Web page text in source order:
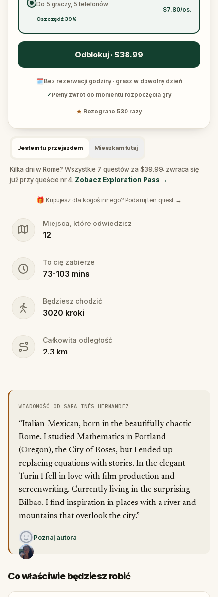
Do 5 graczy, 5 telefonów
Oszczędź 39%
$7.80/os.
Odblokuj · $38.99
🗓Bez rezerwacji godziny · grasz w dowolny dzień
✓Pełny zwrot do momentu rozpoczęcia gry
★ Rozegrano 530 razy
Jestem tu przejazdem Mieszkam tutaj
Kilka dni w Rome? Wszystkie 7 questów za $39.99: zwraca się
już przy queście nr 4. Zobacz Exploration Pass →
🎁 Kupujesz dla kogoś innego? Podaruj ten quest →
Miejsca, które odwiedzisz
12
To cię zabierze
73-103 mins
Będziesz chodzić
3020 kroki
Całkowita odległość
2.3 km
WIADOMOŚĆ OD SARA INÉS HERNANDEZ
“Italian-Mexican, born in the beautifully chaotic
Rome. I studied Mathematics in Portland
(Oregon), the City of Roses, but I ended up
replacing equations with stories. In the elegant
Turin I fell in love with film production and
screenwriting. Currently living in the surprising
Bilbao. I find inspiration in places with a river and
mountains that overlook the city.”
Poznaj autora
Co właściwie będziesz robić